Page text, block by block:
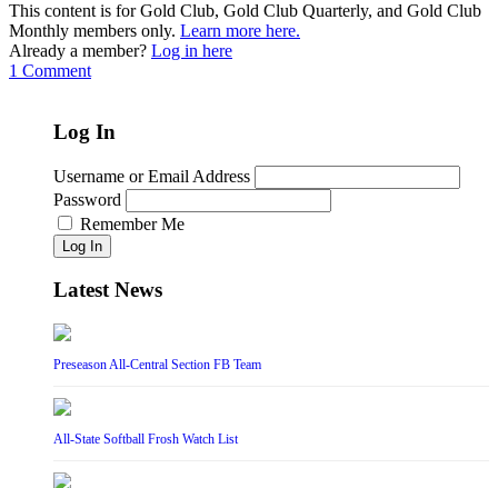
This content is for Gold Club, Gold Club Quarterly, and Gold Club
Monthly members only. Learn more here.
Already a member? Log in here
1 Comment
Log In
Username or Email Address
Password
Remember Me
Log In
Latest News
Preseason All-Central Section FB Team
All-State Softball Frosh Watch List